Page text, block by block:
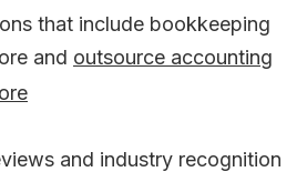
that include bookkeeping
and outsource accounting
and industry recognition